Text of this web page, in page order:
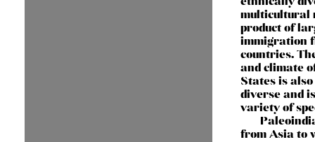
multicultural
product of
immigration
countries.
and climate
States is
diverse and
variety of
from Asia to